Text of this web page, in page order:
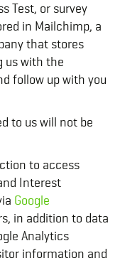
Test, or survey
in Mailchimp, a
that stores
us with the
follow up with you
to us will not be
to access
Interest
Google
in addition to data
Analytics
information and